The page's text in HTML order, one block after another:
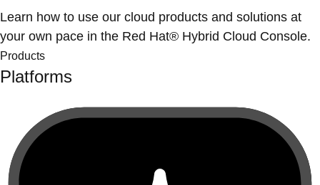
Learn how to use our cloud products and solutions at
your own pace in the Red Hat® Hybrid Cloud Console.
Products
Platforms